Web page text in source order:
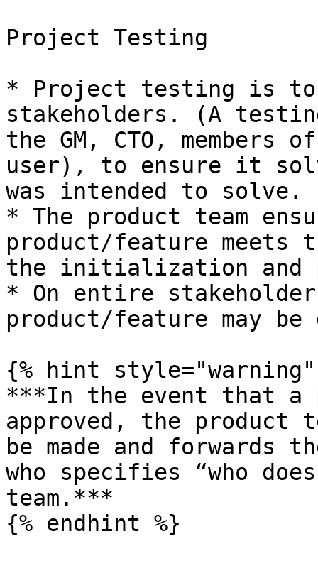
Project Testing
* Project testing is to
stakeholders. (A
the GM, CTO, members
user), to ensure it
was intended to solve.
* The product team
product/feature meets
the initialization and
* On entire
product/feature may be
{% hint style="warning"
***In the event that a
approved, the product
be made and forwards
who specifies “who
team.***
{% endhint %}